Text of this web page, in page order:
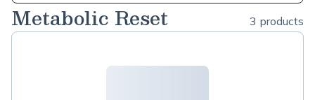
Metabolic Reset 3 products